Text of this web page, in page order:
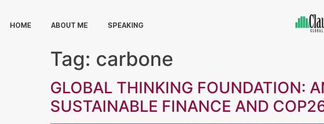
HOME ABOUT ME SPEAKING
Tag: carbone
GLOBAL THINKING FOUNDATION:
SUSTAINABLE FINANCE AND